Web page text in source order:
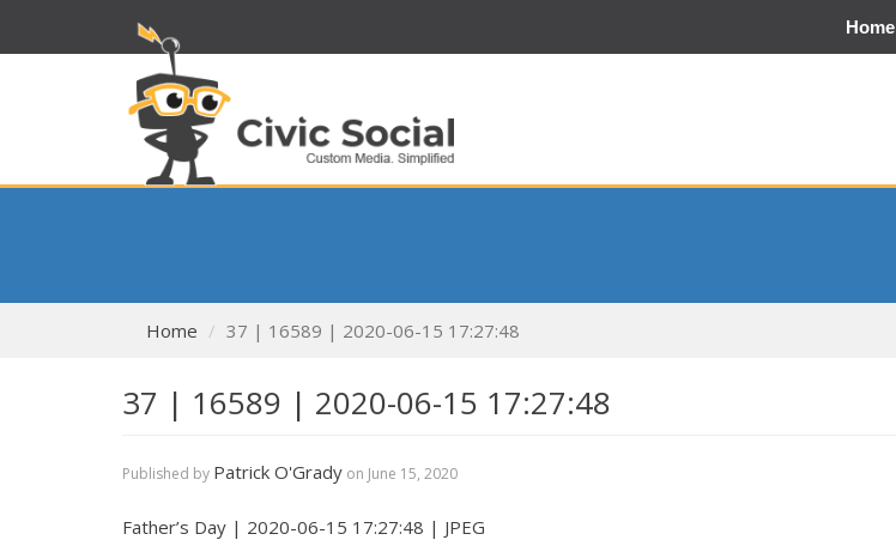
Home
Home 37 | 16589 | 2020-06-15 17:27:48
37 | 16589 | 2020-06-15 17:27:48
Published by Patrick O'Grady on June 15, 2020
Father’s Day | 2020-06-15 17:27:48 | JPEG